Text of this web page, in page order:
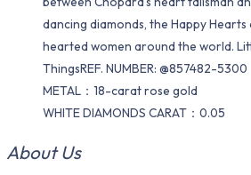
dancing diamonds, the Happy
hearted women around the world.
ThingsREF. NUMBER: @857482-5300
METAL：18-carat rose gold
WHITE DIAMONDS CARAT：0.05
About Us